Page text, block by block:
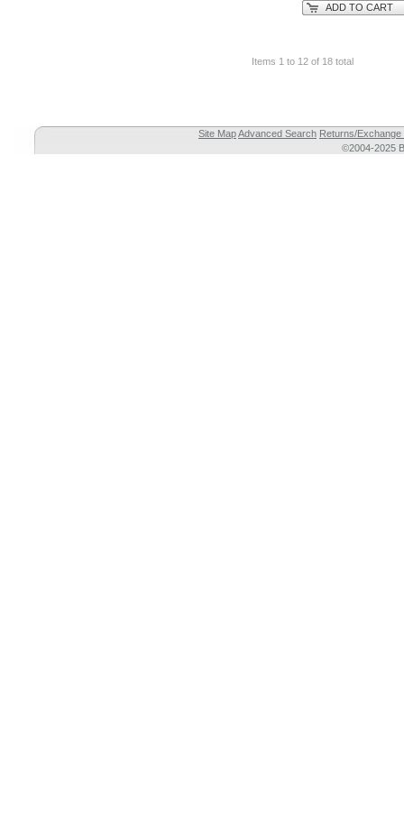
ADD TO CART
Items 1 to 12 of 18 total
Site MapAdvanced Search Returns/Exchange
©2004-2025